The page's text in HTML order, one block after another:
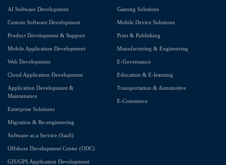
AI Software Development
Custom Software Development
Product Development & Support
Mobile Application Development
Web Development
Cloud Application Development
Application Development &
Maintenance
Enterprise Solutions
Migration & Re-engineering
Software as a Service (SaaS)
Offshore Development Center (ODC)
GIS/GPS Application Development
Gaming Solutions
Mobile Device Solutions
Print & Publishing
Manufacturing & Engineering
E-Governance
Education & E-learning
Transportation & Automotive
E-Commerce